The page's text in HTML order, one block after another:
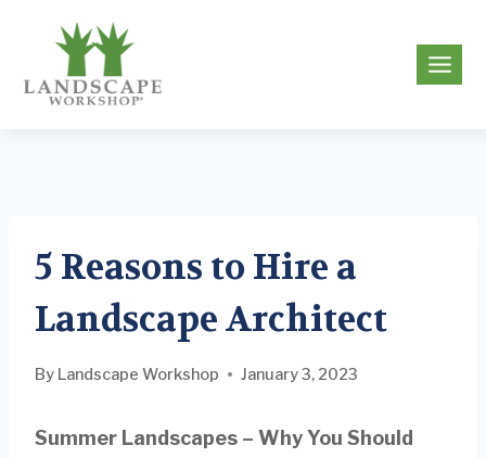
content
5 Reasons to Hire a
Landscape Architect
By Landscape Workshop January 3, 2023
Summer Landscapes – Why You Should